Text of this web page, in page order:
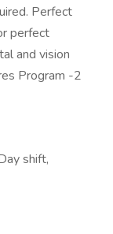
Perfect
perfect
and vision
Program -2
shift,